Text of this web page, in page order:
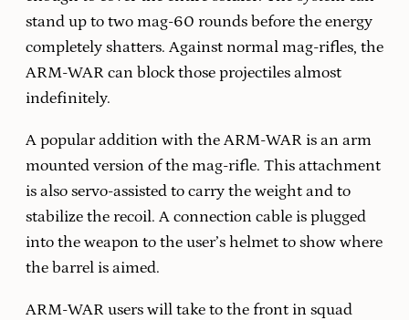
stand up to two mag-60 rounds before the energy
completely shatters. Against normal mag-rifles, the
ARM-WAR can block those projectiles almost
indefinitely.
A popular addition with the ARM-WAR is an arm
mounted version of the mag-rifle. This attachment
is also servo-assisted to carry the weight and to
stabilize the recoil. A connection cable is plugged
into the weapon to the user’s helmet to show where
the barrel is aimed.
ARM-WAR users will take to the front in squad